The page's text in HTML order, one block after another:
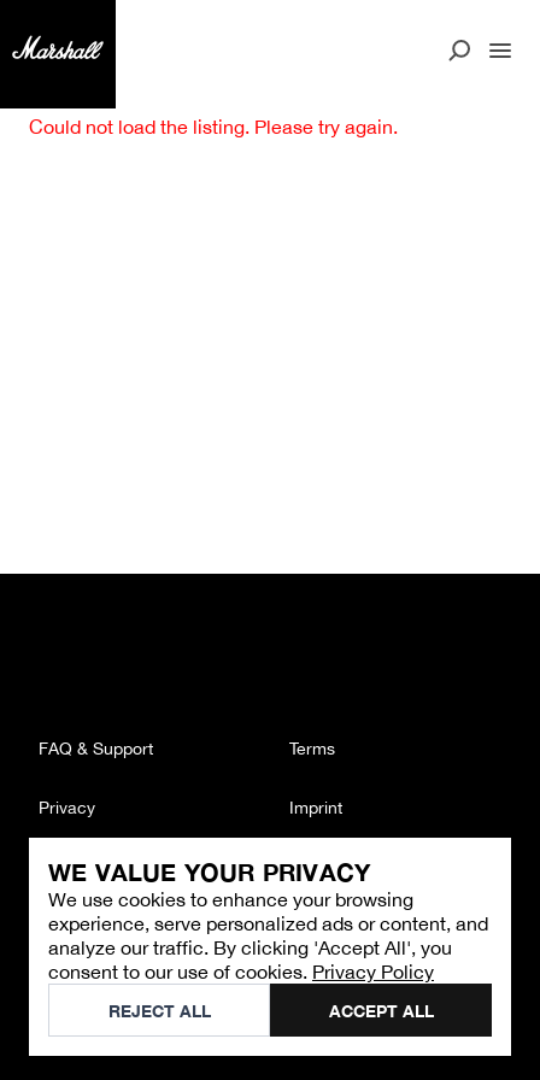
WE VALUE YOUR PRIVACY
We use cookies to enhance your browsing
experience, serve personalized ads or content, and
analyze our traffic. By clicking 'Accept All', you
consent to our use of cookies. Privacy Policy
REJECT ALL ACCEPT ALL
Could not load the listing. Please try again.
CONTACT
Email : support@brandback.de
Monday to Friday from 10:00 AM to 6:00 PM
©2026Brandback
FAQ & Support Terms
Privacy Imprint